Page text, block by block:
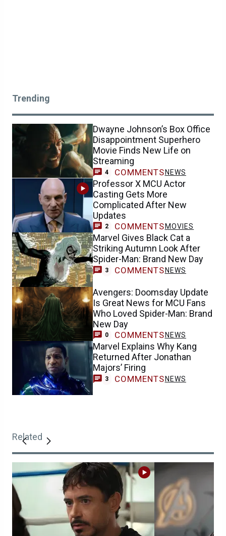
Trending
Dwayne Johnson’s Box Office
Disappointment Superhero
Movie Finds New Life on
Streaming
4 COMMENTS NEWS
Professor X MCU Actor
Casting Gets More
Complicated After New
Updates
2 COMMENTS MOVIES
Marvel Gives Black Cat a
Striking Autumn Look After
Spider-Man: Brand New Day
3 COMMENTS NEWS
Avengers: Doomsday Update
Is Great News for MCU Fans
Who Loved Spider-Man: Brand
New Day
0 COMMENTS NEWS
Marvel Explains Why Kang
Returned After Jonathan
Majors’ Firing
3 COMMENTS NEWS
Related